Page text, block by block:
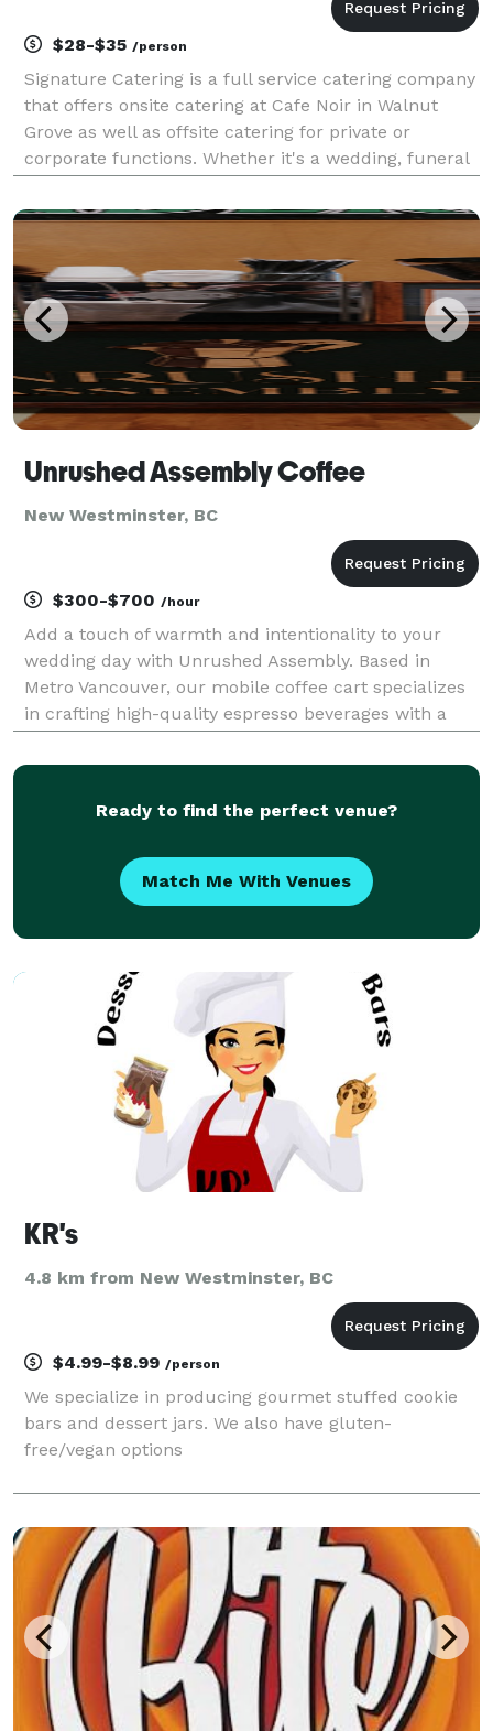
$28-$35 /person
Signature Catering is a full service catering company
that offers onsite catering at Cafe Noir in Walnut
Grove as well as offsite catering for private or
corporate functions. Whether it's a wedding, funeral
care of all your needs!
Unrushed Assembly Coffee
New Westminster, BC
$300-$700 /hour
Add a touch of warmth and intentionality to your
wedding day with Unrushed Assembly. Based in
Metro Vancouver, our mobile coffee cart specializes
in crafting high-quality espresso beverages with a
morning ceremony or a late-night reception treat, we
Ready to find the perfect venue?
Match Me With Venues
KR's
4.8 km from New Westminster, BC
$4.99-$8.99 /person
We specialize in producing gourmet stuffed cookie
bars and dessert jars. We also have gluten-
free/vegan options